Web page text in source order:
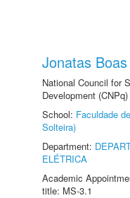
Jonatas
National Council for
Development
School: Faculdade
Solteira)
Department:
ELÉTRICA
Academic
title: MS-3.1